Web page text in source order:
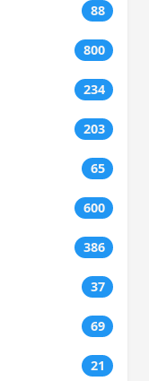
88
800
234
203
65
600
386
37
69
21